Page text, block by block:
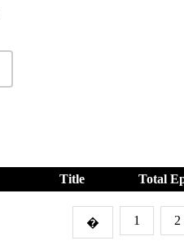
Title Total
� 1 2